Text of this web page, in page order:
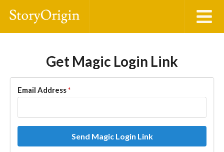
Get Magic Login Link
Email Address*
Send Magic Login Link